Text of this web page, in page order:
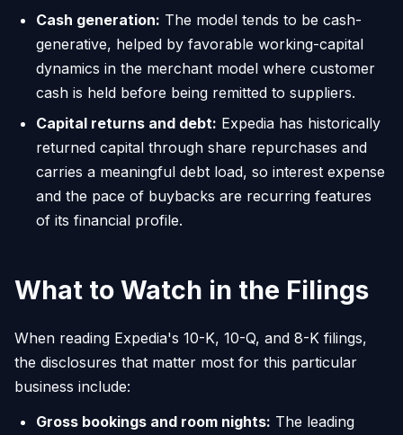
Cash generation: The model tends to be cash-
generative, helped by favorable working-capital
dynamics in the merchant model where customer
cash is held before being remitted to suppliers.
Capital returns and debt: Expedia has historically
returned capital through share repurchases and
carries a meaningful debt load, so interest expense
and the pace of buybacks are recurring features
of its financial profile.
What to Watch in the Filings
When reading Expedia's 10-K, 10-Q, and 8-K filings,
the disclosures that matter most for this particular
business include:
Gross bookings and room nights: The leading